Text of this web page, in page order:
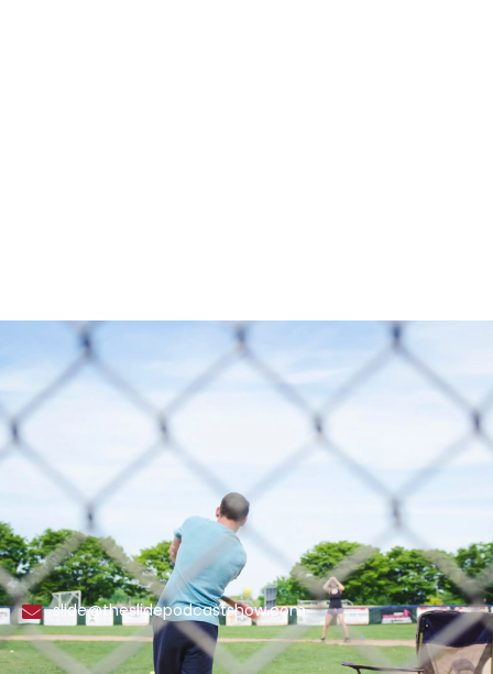
slide@theslidepodcastshow.com